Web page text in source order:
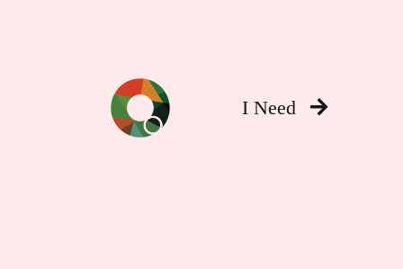
I Need